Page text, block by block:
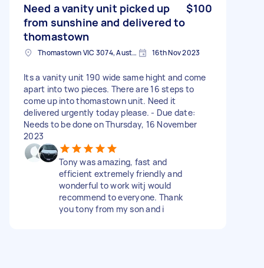
Need a vanity unit picked up
from sunshine and delivered to
thomastown
$100
Thomastown VIC 3074, Australia 16th Nov 2023
Its a vanity unit 190 wide same hight and come
apart into two pieces. There are 16 steps to
come up into thomastown unit. Need it
delivered urgently today please. - Due date:
Needs to be done on Thursday, 16 November
2023
Tony was amazing, fast and
efficient extremely friendly and
wonderful to work witj would
recommend to everyone. Thank
you tony from my son and i